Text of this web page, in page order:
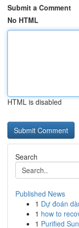
Submit a Comment
No HTML
HTML is disabled
Search
Published News
1 Dự đoán
1 how to
1 Purified